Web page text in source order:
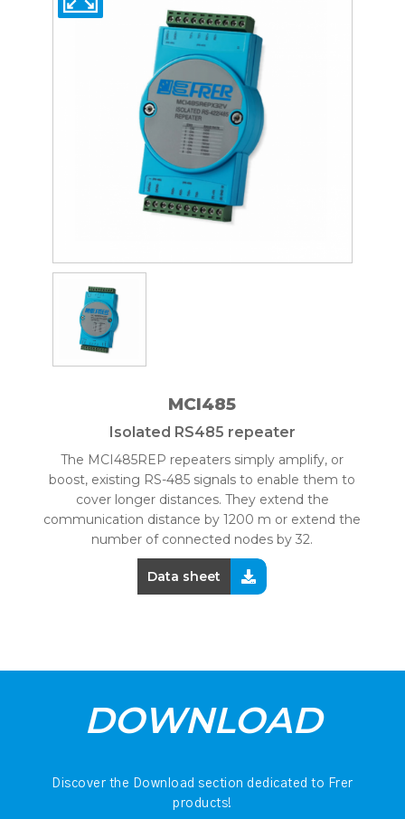
MCI485
Isolated RS485 repeater
The MCI485REP repeaters simply amplify, or
boost, existing RS-485 signals to enable them to
cover longer distances. They extend the
communication distance by 1200 m or extend the
number of connected nodes by 32.
Data sheet
DOWNLOAD
Discover the Download section dedicated to Frer
products!